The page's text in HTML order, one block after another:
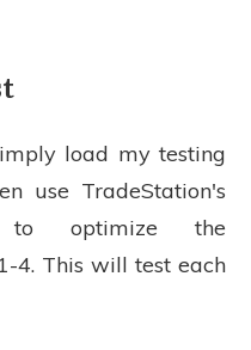
load my testing
use TradeStation's
to optimize the
4. This will test each